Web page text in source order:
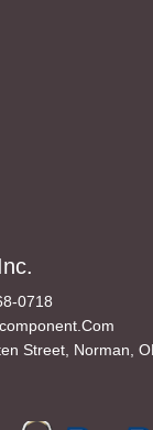
0718
Street, Norman,